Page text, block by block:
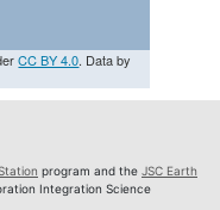
CC BY 4.0. Data by
program and the JSC Earth
Integration Science